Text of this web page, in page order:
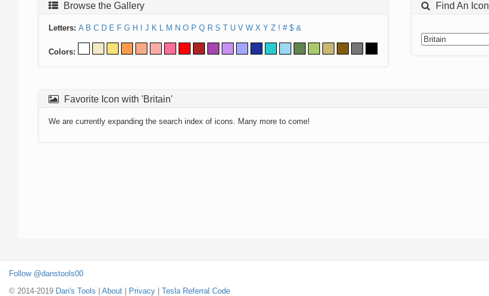
Browse the Gallery
Letters: A B C D E F G H J K L M N O P Q R S T U V W X Y Z ! # $ &
Colors:
Find An Icon
Favorite Icon with 'Britain'
We are currently expanding the search index of icons. Many more to come!
Follow @danstools00
© 2014-2019 Dan's Tools About Privacy Tesla Referral Code